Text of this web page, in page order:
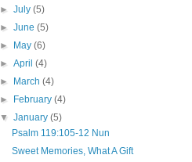
►July(5)
►June(5)
►
May(6)
►April(4)
►
March(4)
►
February(4)
▼January(5)
Psalm 119:105-12 Nun
Sweet Memories, What A Gift